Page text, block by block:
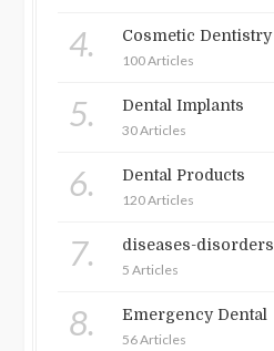
4. Cosmetic Dentistry
100 Articles
5. Dental Implants
30 Articles
6. Dental Products
120 Articles
7. diseases-disorders
5 Articles
8. Emergency Dental
56 Articles